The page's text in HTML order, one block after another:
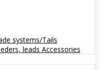
systems/Tails
leads Accessories